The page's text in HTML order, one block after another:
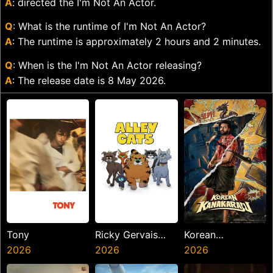
A: directed the I'm Not An Actor.
Q: What is the runtime of I'm Not An Actor?
A: The runtime is approximately 2 hours and 2 minutes.
Q: When is the I'm Not An Actor releasing?
A: The release date is 8 May 2026.
Tony
2026
Ricky Gervais
Alley Cats
2026
Korean
Kanakaraju
2026